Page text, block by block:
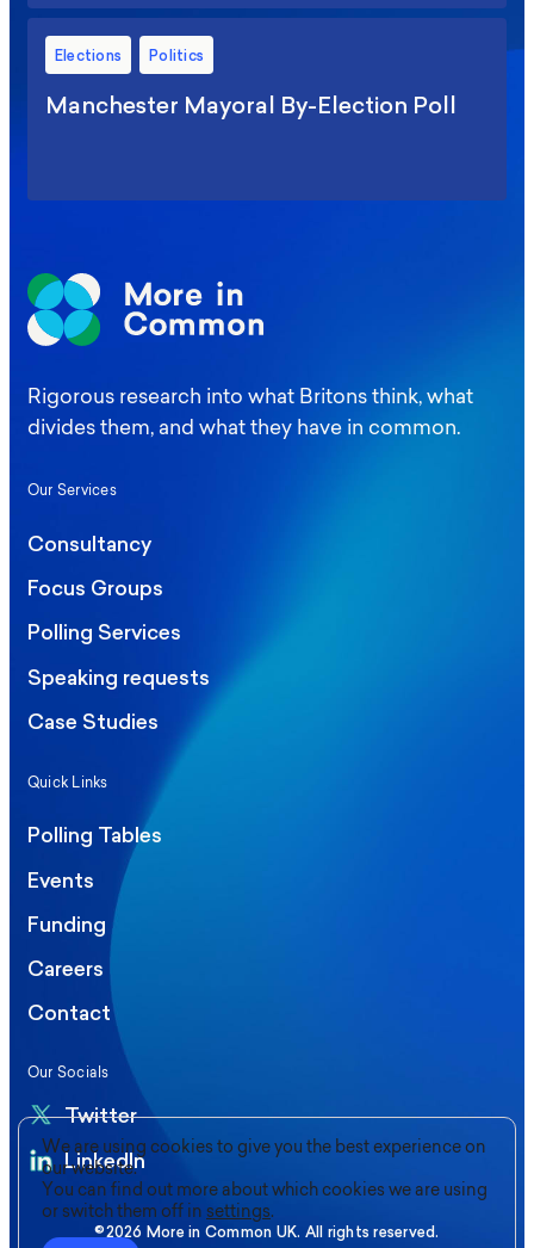
Elections Politics
Manchester Mayoral By-Election Poll
Rigorous research into what Britons think, what
divides them, and what they have in common.
Our Services
Consultancy
Focus Groups
Polling Services
Speaking requests
Case Studies
Quick Links
Polling Tables
Events
Funding
Careers
Contact
Our Socials
Twitter
LinkedIn
©2026 More in Common UK. All rights reserved.
We are using cookies to give you the best experience on
our website.
You can find out more about which cookies we are using
or switch them off in settings.